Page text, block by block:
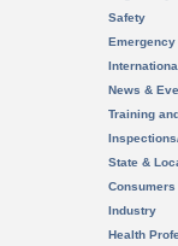
Safety
News &
Training
State &
Consumers
Industry
Health